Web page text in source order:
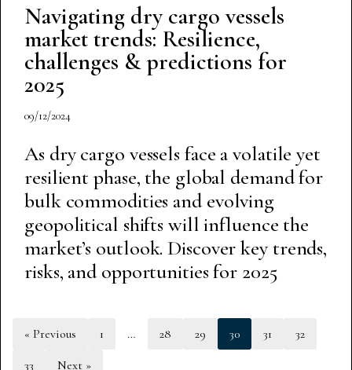
Navigating dry cargo vessels
market trends: Resilience,
challenges & predictions for
2025
09/12/2024
As dry cargo vessels face a volatile yet
resilient phase, the global demand for
bulk commodities and evolving
geopolitical shifts will influence the
market’s outlook. Discover key trends,
risks, and opportunities for 2025
« Previous 1 … 28 29 30 31
32
33
Next »